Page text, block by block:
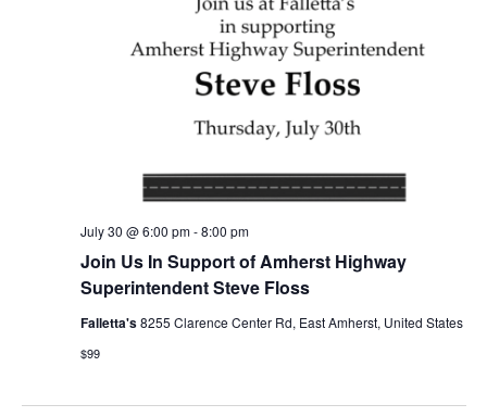
Join Us In Support of Amherst Highway
Superintendent Steve Floss
July 30 @ 6:00 pm-8:00 pm
Falletta's8255 Clarence Center Rd, East Amherst, United States
$99